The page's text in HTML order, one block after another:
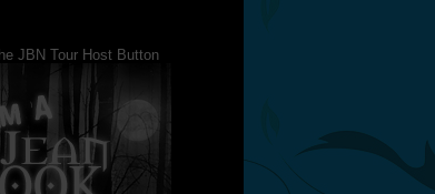
JBN Tour Host Button